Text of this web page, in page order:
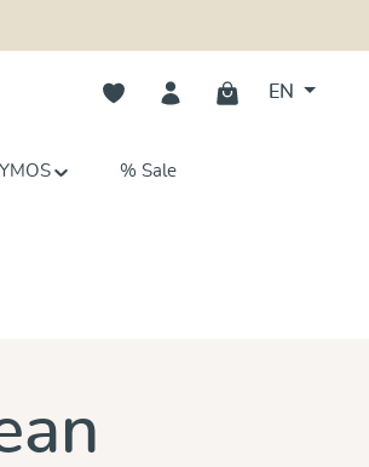
You have 0 wishlist items
EN
% Sale